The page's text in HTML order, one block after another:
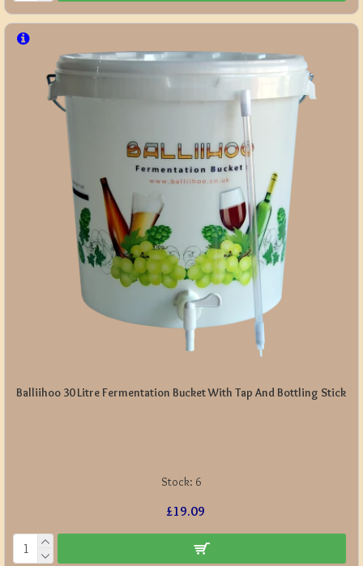
Stock: 6
Balliihoo 30 Litre Fermentation Bucket With Tap And Bottling Stick
£19.09